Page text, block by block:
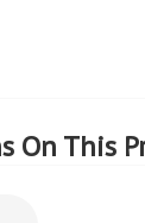
On This